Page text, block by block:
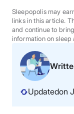
Sleep Tools
Sales
Sleepopolis may
links in this article.
and continue to
information on
Updatedon